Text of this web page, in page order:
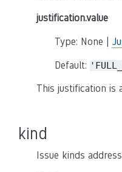
justification.value
Type: None |
Default:
This justification is
kind
Issue kinds